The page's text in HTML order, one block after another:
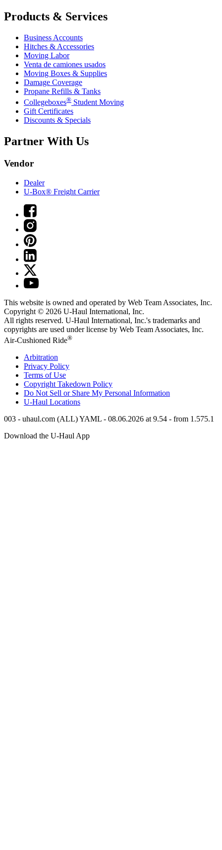
Products & Services
Business Accounts
Hitches & Accessories
Moving Labor
Venta de camiones usados
Moving Boxes & Supplies
Damage Coverage
Propane Refills & Tanks
Collegeboxes® Student Moving
Gift Certificates
Discounts & Specials
Partner With Us
Vendor
Dealer
U-Box® Freight Carrier
This website is owned and operated by Web Team Associates, Inc.
Copyright © 2026 U-Haul International, Inc.
All rights reserved. U-Haul International, Inc.'s trademarks and
copyrights are used under license by Web Team Associates, Inc.
Air-Cushioned Ride®
Arbitration
Privacy Policy
Terms of Use
Copyright Takedown Policy
Do Not Sell or Share My Personal Information
U-Haul Locations
003 - uhaul.com (ALL) YAML - 08.06.2026 at 9.54 - from 1.575.1
Download the U-Haul App